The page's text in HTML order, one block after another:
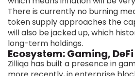
There is currently no burning
token supply approaches the
will also be jacked up, which
long-term holdings.
Ecosystem: Gaming,
Zilliqa has built a presence in